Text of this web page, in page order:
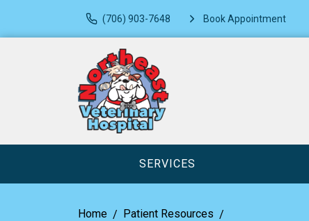
(706) 903-7648 Book Appointment
SERVICES
Home Patient Resources